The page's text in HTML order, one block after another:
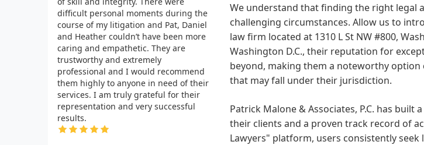
difficult personal moments during the
course of my litigation and Pat, Daniel
and Heather couldn’t have been more
caring and empathetic. They are
trustworthy and extremely
professional and I would recommend
them highly to anyone in need of their
services. I am truly grateful for their
representation and very successful
results.
We understand that finding the right legal
challenging circumstances. Allow us to
law firm located at 1310 L St NW #800,
Washington D.C., their reputation for
beyond, making them a noteworthy
that may fall under their jurisdiction.
Patrick Malone & Associates, P.C. has
their clients and a proven track record of
Lawyers" platform, users consistently